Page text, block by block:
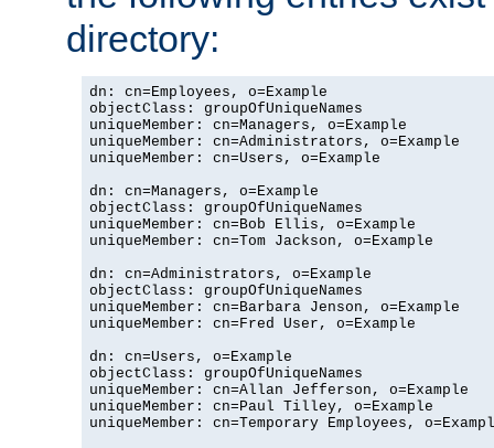
directory:
dn: cn=Employees, o=Example
objectClass: groupOfUniqueNames
uniqueMember: cn=Managers, o=Example
uniqueMember: cn=Administrators, o=Example
uniqueMember: cn=Users, o=Example
dn: cn=Managers, o=Example
objectClass: groupOfUniqueNames
uniqueMember: cn=Bob Ellis, o=Example
uniqueMember: cn=Tom Jackson, o=Example
dn: cn=Administrators, o=Example
objectClass: groupOfUniqueNames
uniqueMember: cn=Barbara Jenson, o=Example
uniqueMember: cn=Fred User, o=Example
dn: cn=Users, o=Example
objectClass: groupOfUniqueNames
uniqueMember: cn=Allan Jefferson, o=Example
uniqueMember: cn=Paul Tilley, o=Example
uniqueMember: cn=Temporary Employees,